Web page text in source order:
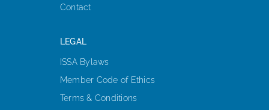
Contact
LEGAL
ISSA Bylaws
Member Code of Ethics
Terms & Conditions